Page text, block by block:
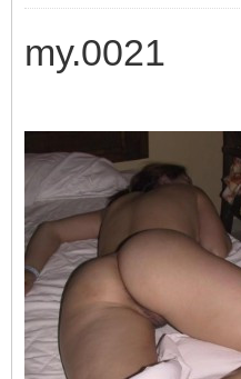
my.0021